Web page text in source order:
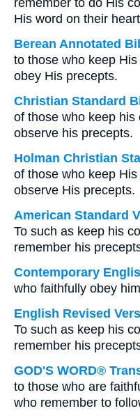
remember to do His
His word on their
Berean Annotated
to those who keep
obey His precepts.
Christian Standard
of those who keep
observe his precepts.
Holman Christian
of those who keep
observe His precepts.
American Standard
To such as keep his
remember his
Contemporary
who faithfully obey
English Revised
To such as keep his
remember his
GOD'S WORD®
to those who are
who remember to